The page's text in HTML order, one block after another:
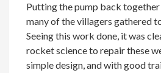
Putting the pump back together
many of the villagers gathered
Seeing this work done, it was
rocket science to repair these
simple design, and with good